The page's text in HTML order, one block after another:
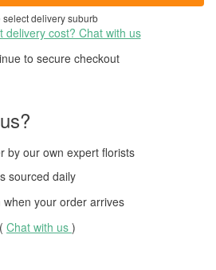
select delivery suburb
delivery cost? Chat with us
to secure checkout
by our own expert florists
sourced daily
when your order arrives
Chat with us )